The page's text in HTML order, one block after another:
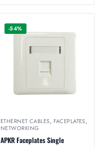
-54%
ETHERNET CABLES, FACEPLATES,
NETWORKING
APKR Faceplates Single